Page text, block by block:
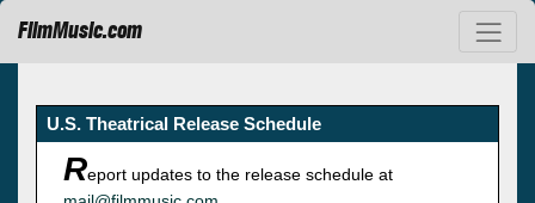
FilmMusic.com
U.S. Theatrical Release Schedule
Report updates to the release schedule at